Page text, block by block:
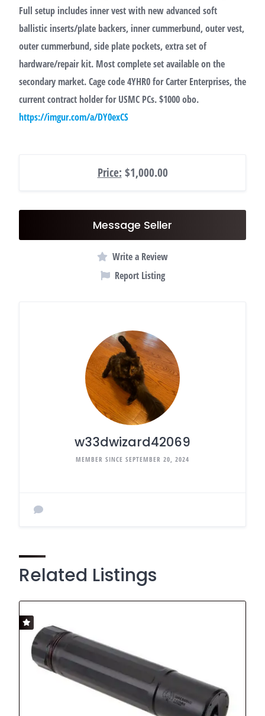
Full setup includes inner vest with new advanced soft
ballistic inserts/plate backers, inner cummerbund, outer vest,
outer cummerbund, side plate pockets, extra set of
hardware/repair kit. Most complete set available on the
secondary market. Cage code 4YHR0 for Carter Enterprises, the
current contract holder for USMC PCs. $1000 obo.
https://imgur.com/a/DY0exCS
Price: $1,000.00
Message Seller
Write a Review
Report Listing
w33dwizard42069
MEMBER SINCE SEPTEMBER 20, 2024
Related Listings